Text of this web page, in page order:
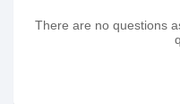
There are no questions